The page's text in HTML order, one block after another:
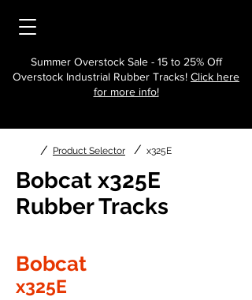
Summer Overstock Sale - 15 to 25% Off
Overstock Industrial Rubber Tracks! Click here
for more info!
/ Product Selector / x325E
Bobcat x325E
Rubber Tracks
Bobcat
x325E